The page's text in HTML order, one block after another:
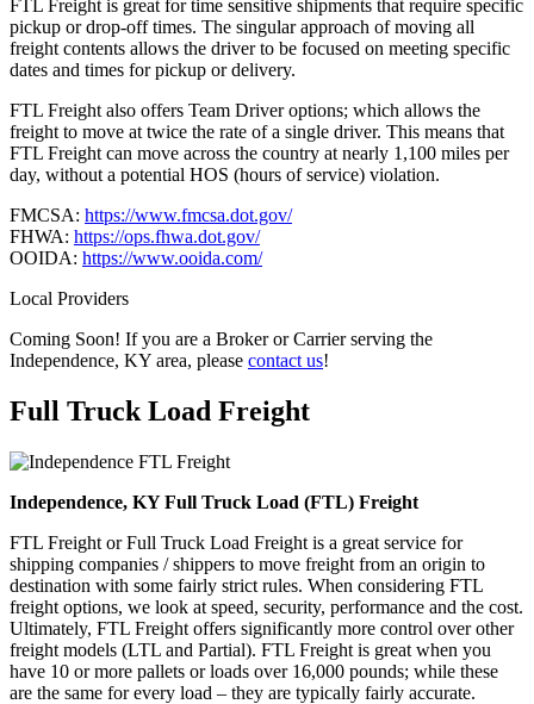
FTL Freight is great for time sensitive shipments that require specific
pickup or drop-off times. The singular approach of moving all
freight contents allows the driver to be focused on meeting specific
dates and times for pickup or delivery.
FTL Freight also offers Team Driver options; which allows the
freight to move at twice the rate of a single driver. This means that
FTL Freight can move across the country at nearly 1,100 miles per
day, without a potential HOS (hours of service) violation.
FMCSA: https://www.fmcsa.dot.gov/
FHWA: https://ops.fhwa.dot.gov/
OOIDA: https://www.ooida.com/
Local Providers
Coming Soon! If you are a Broker or Carrier serving the
Independence, KY area, please contact us!
Full Truck Load Freight
Independence, KY Full Truck Load (FTL) Freight
FTL Freight or Full Truck Load Freight is a great service for
shipping companies / shippers to move freight from an origin to
destination with some fairly strict rules. When considering FTL
freight options, we look at speed, security, performance and the cost.
Ultimately, FTL Freight offers significantly more control over other
freight models (LTL and Partial). FTL Freight is great when you
have 10 or more pallets or loads over 16,000 pounds; while these
are the same for every load – they are typically fairly accurate.